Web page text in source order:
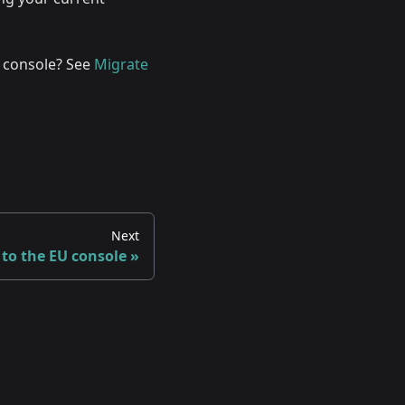
See Migrate
Next
the EU console